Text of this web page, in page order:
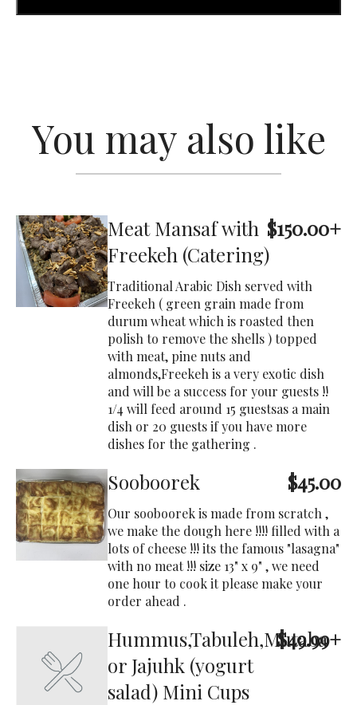
You may also like
Meat Mansaf with
Freekeh (Catering)
$150.00+
Traditional Arabic Dish served with
Freekeh ( green grain made from
durum wheat which is roasted then
polish to remove the shells ) topped
with meat, pine nuts and
almonds,Freekeh is a very exotic dish
and will be a success for your guests !!
1/4 will feed around 15 guestsas a main
dish or 20 guests if you have more
dishes for the gathering .
Sooboorek $45.00
Our sooboorek is made from scratch ,
we make the dough here !!!! filled with a
lots of cheese !!! its the famous "lasagna"
with no meat !!! size 13" x 9" , we need
one hour to cook it please make your
order ahead .
Hummus,Tabuleh,Mutaba
or Jajuhk (yogurt
salad) Mini Cups
$49.99+